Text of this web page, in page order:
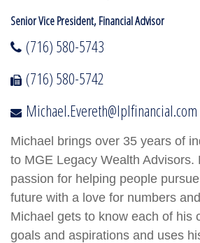
Senior Vice President, Financial Advisor
(716) 580-5743
(716) 580-5742
Michael.Evereth@lplfinancial.com
Michael brings over 35 years of
to MGE Legacy Wealth Advisors.
passion for helping people
future with a love for numbers
Michael gets to know each of his
goals and aspirations and uses